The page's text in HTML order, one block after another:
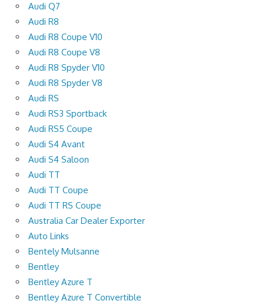
Audi Q7
Audi R8
Audi R8 Coupe V10
Audi R8 Coupe V8
Audi R8 Spyder V10
Audi R8 Spyder V8
Audi RS
Audi RS3 Sportback
Audi RS5 Coupe
Audi S4 Avant
Audi S4 Saloon
Audi TT
Audi TT Coupe
Audi TT RS Coupe
Australia Car Dealer Exporter
Auto Links
Bentely Mulsanne
Bentley
Bentley Azure T
Bentley Azure T Convertible